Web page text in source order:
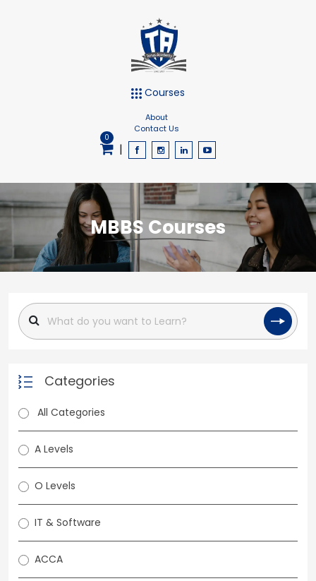
Courses
About
Contact Us
0
|
MBBS Courses
Categories
All Categories
A Levels
O Levels
IT & Software
ACCA